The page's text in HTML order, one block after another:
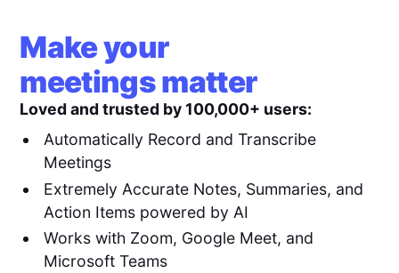
Make your
meetings matter
Loved and trusted by 100,000+ users:
Automatically Record and Transcribe
Meetings
Extremely Accurate Notes, Summaries, and
Action Items powered by AI
Works with Zoom, Google Meet, and
Microsoft Teams